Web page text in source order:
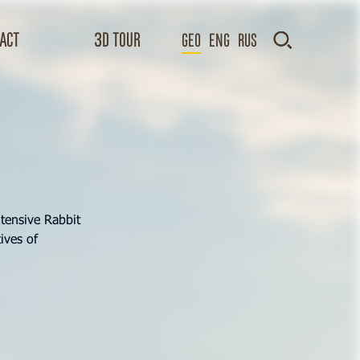
3D TOUR GEO Eng Rus
Rabbit
of